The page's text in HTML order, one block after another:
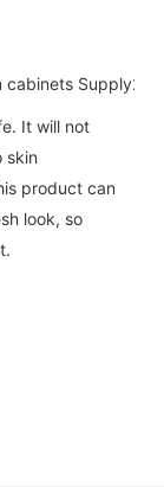
It will not
skin
product can
look, so